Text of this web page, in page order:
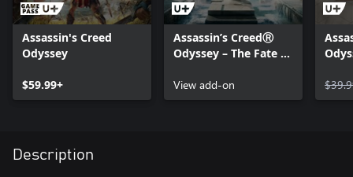
Assassin's Creed
Odyssey
$59.99+
Assassin’s CreedⓇ
Odyssey – The Fate of
Judgment of Atlantis
View add-on
Description